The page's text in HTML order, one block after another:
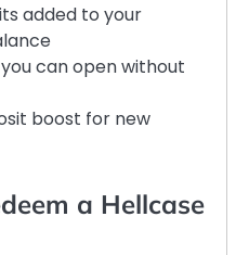
added to your
can open without
boost for new
a Hellcase